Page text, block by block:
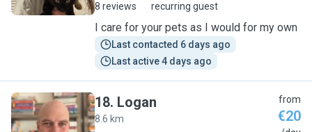
8 reviews
recurring guest
I care for your pets as I would for my own
Last contacted 6 days ago
Last active 4 days ago
18. Logan
8.6 km
from
€20